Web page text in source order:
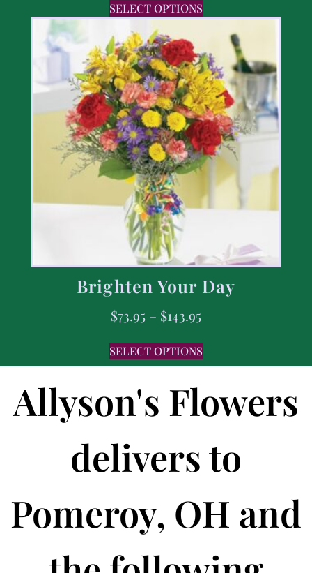
SELECT OPTIONS
Brighten Your Day
$73.95 – $143.95
SELECT OPTIONS
Allyson's Flowers
delivers to
Pomeroy, OH and